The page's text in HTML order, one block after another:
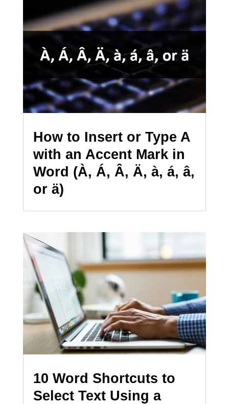
How to Insert or Type A
with an Accent Mark in
Word (À, Á, Â, Ä, à, á, â,
or ä)
10 Word Shortcuts to
Select Text Using a